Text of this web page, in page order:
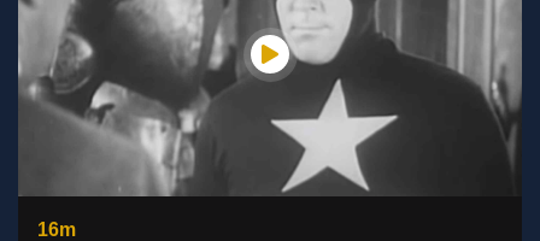
16m